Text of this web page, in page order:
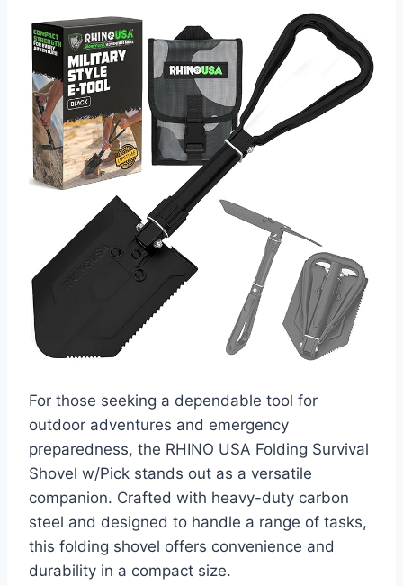
For those seeking a dependable tool for
outdoor adventures and emergency
preparedness, the RHINO USA Folding Survival
Shovel w/Pick stands out as a versatile
companion. Crafted with heavy-duty carbon
steel and designed to handle a range of tasks,
this folding shovel offers convenience and
durability in a compact size.